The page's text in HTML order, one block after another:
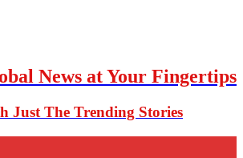
News at Your Fingertips
Just The Trending Stories